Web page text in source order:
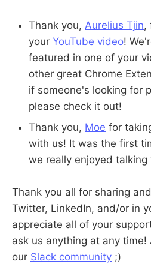
Thank you, Aurelius Tjin,
your YouTube video!
featured in one of your
other great Chrome
if someone's looking for
please check it out!
Thank you, Moe for
with us! It was the first
we really enjoyed talking
Thank you all for sharing
Twitter, LinkedIn, and/or in
appreciate all of your
ask us anything at any
our Slack community ;)